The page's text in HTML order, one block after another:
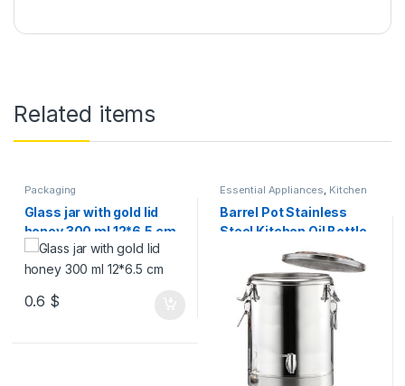
Related items
Packaging
Glass jar with gold lid
honey 300 ml 12*6.5 cm
0.6 $
Essential Appliances Kitchen
Accessories
Barrel Pot Stainless
Steel Kitchen Oil Bottle
VOL OF OUTER BARREL